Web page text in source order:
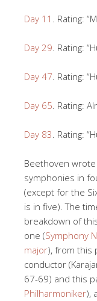
Day 11 . Rating:
Day 29. Rating:
Day 47. Rating:
Day 65. Rating:
Day 83. Rating:
Beethoven
symphonies in
(except for the
is in five). The
breakdown of
one (Symphony
major), from this
conductor
67-69) and this
Philharmoniker),